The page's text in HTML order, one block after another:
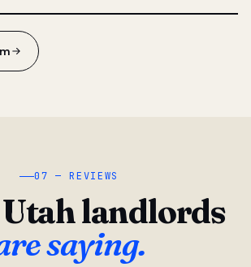
07 — REVIEWS
landlords
saying.